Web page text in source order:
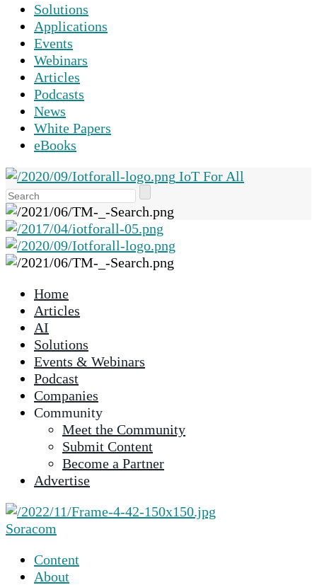
Solutions
Applications
Events
Webinars
Articles
Podcasts
News
White Papers
eBooks
IoT For All
the
up
and
down
to
the
selected
Touch
Home
Articles
AI
Solutions
Events & Webinars
Podcast
Companies
Community
Meet the Community
Submit Content
Become a Partner
Advertise
Soracom
Content
About